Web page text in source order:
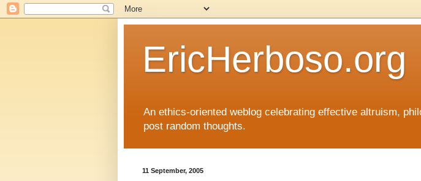
EricHerboso.org
An ethics-oriented weblog celebrating effective altruism,
post random thoughts.
11 September, 2005